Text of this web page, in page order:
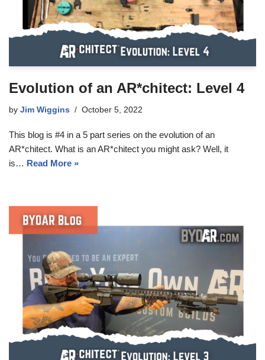
Evolution of an AR*chitect: Level 4
by Jim Wiggins October 5, 2022
This blog is #4 in a 5 part series on the evolution of an
AR*chitect. What is an AR*chitect you might ask? Well, it
is… Read More »